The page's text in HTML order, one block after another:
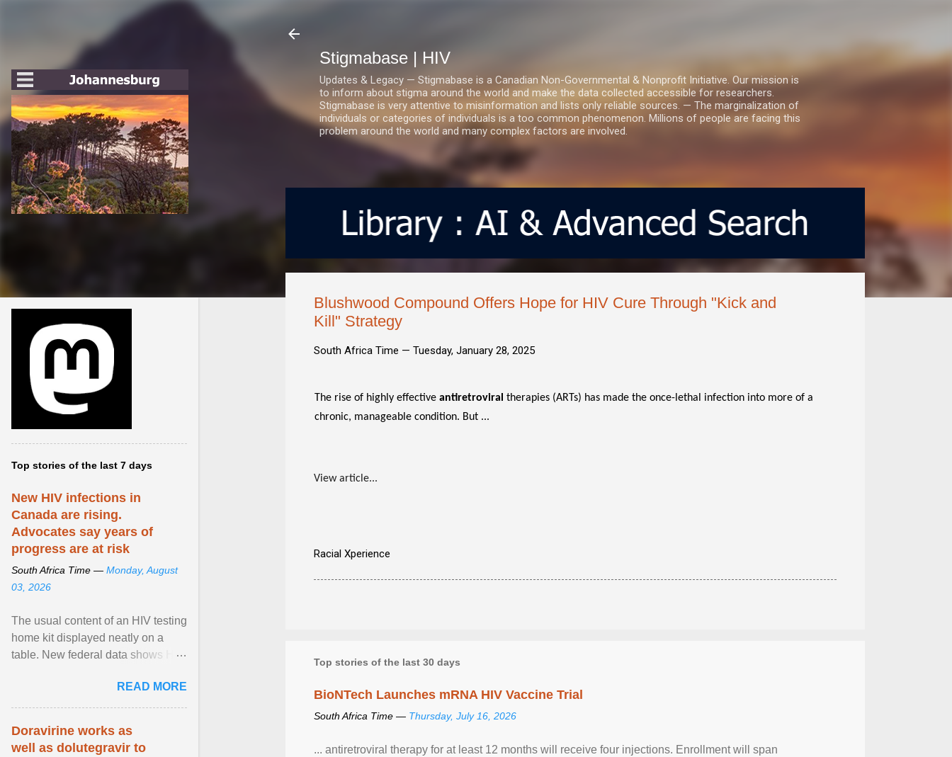
Stigmabase | HIV
Updates & Legacy — Stigmabase is a Canadian Non-Governmental & Nonprofit Initiative. Our mission is
to inform about stigma around the world and make the data collected accessible for researchers.
Stigmabase is very attentive to misinformation and lists only reliable sources. — The marginalization of
individuals or categories of individuals is a too common phenomenon. Millions of people are facing this
problem around the world and many complex factors are involved.
Blushwood Compound Offers Hope for HIV Cure Through "Kick and
Kill" Strategy
South Africa Time — Tuesday, January 28, 2025
The rise of highly effective antiretroviral therapies (ARTs) has made the once-lethal infection into more of a
chronic, manageable condition. But ...
View article...
Racial Xperience
Top stories of the last 30 days
BioNTech Launches mRNA HIV Vaccine Trial
South Africa Time — Thursday, July 16, 2026
... antiretroviral therapy for at least 12 months will receive four injections. Enrollment will span
Top stories of the last 7 days
New HIV infections in
Canada are rising.
Advocates say years of
progress are at risk
South Africa Time — Monday, August
03, 2026
The usual content of an HIV testing
home kit displayed neatly on a
table. New federal data shows HIV
in 2024 compared ... View article...
READ MORE
Doravirine works as
well as dolutegravir to